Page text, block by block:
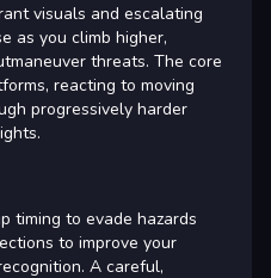
visuals and escalating
as you climb higher,
threats. The core
reacting to moving
progressively harder
timing to evade hazards
to improve your
A careful,